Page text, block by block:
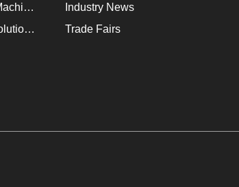
How to Improve 200T Injection Machine Mold Change to 3Min？
HVR MAG Multi-Plates Lifting Solution for Integrated Crane and Forklift Use
Industry News
Trade Fairs